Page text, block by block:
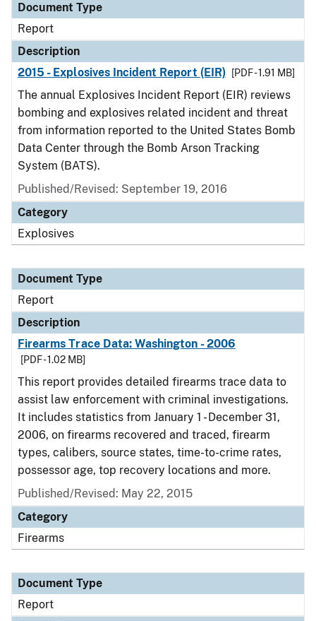
Document Type
Report
Description
2015 - Explosives Incident Report (EIR)
[PDF - 1.91 MB]
The annual Explosives Incident Report (EIR) reviews
bombing and explosives related incident and threat
from information reported to the United States Bomb
Data Center through the Bomb Arson Tracking
System (BATS).
Published/Revised: September 19, 2016
Category
Explosives
Document Type
Report
Description
Firearms Trace Data: Washington - 2006
[PDF - 1.02 MB]
This report provides detailed firearms trace data to
assist law enforcement with criminal investigations.
It includes statistics from January 1 - December 31,
2006, on firearms recovered and traced, firearm
types, calibers, source states, time-to-crime rates,
possessor age, top recovery locations and more.
Published/Revised: May 22, 2015
Category
Firearms
Document Type
Report